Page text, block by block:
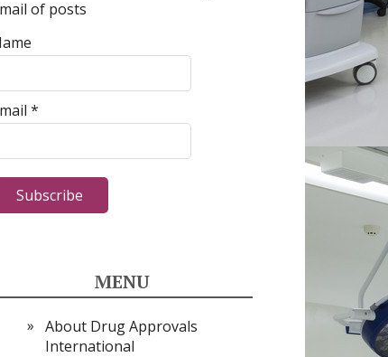
of posts
*
MENU
About Drug Approvals
International